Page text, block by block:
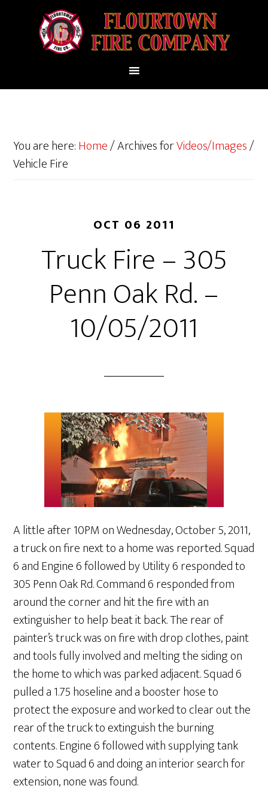
You are here:Home/Archives forVideos/Images/
Vehicle Fire
OCT 06 2011
Truck Fire – 305
Penn Oak Rd. –
10/05/2011
A little after 10PM on Wednesday, October 5, 2011,
a truck on fire next to a home was reported. Squad
6 and Engine 6 followed by Utility 6 responded to
305 Penn Oak Rd. Command 6 responded from
around the corner and hit the fire with an
extinguisher to help beat it back. The rear of
painter’s truck was on fire with drop clothes, paint
and tools fully involved and melting the siding on
the home to which was parked adjacent. Squad 6
pulled a 1.75 hoseline and a booster hose to
protect the exposure and worked to clear out the
rear of the truck to extinguish the burning
contents. Engine 6 followed with supplying tank
water to Squad 6 and doing an interior search for
extension, none was found.